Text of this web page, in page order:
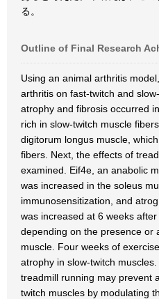
る。
Outline of Final Research
Using an animal arthritis
arthritis on fast-twitch and
atrophy and fibrosis occurred
rich in slow-twitch muscle
digitorum longus muscle,
fibers. Next, the effects of
examined. Eif4e, an anabolic
was increased in the soleus
immunosensitization, and
was increased at 6 weeks after
depending on the presence or
muscle. Four weeks of
atrophy in slow-twitch
treadmill running may prevent
twitch muscles by modulating